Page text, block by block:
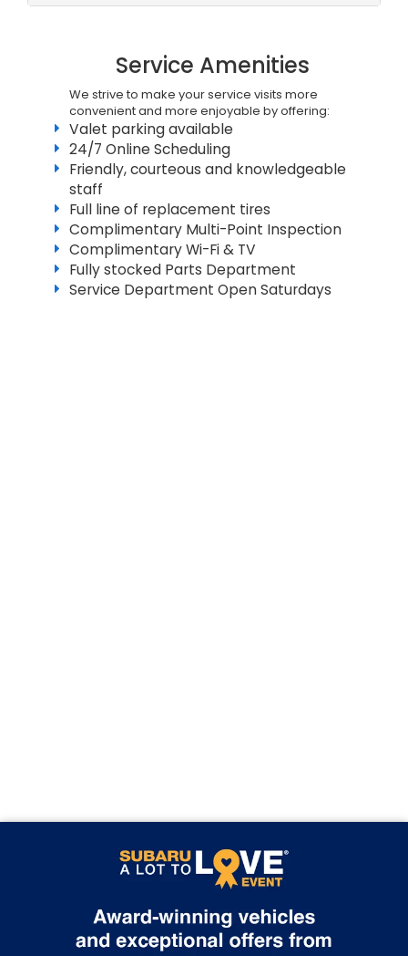
Service Amenities
We strive to make your service visits more
convenient and more enjoyable by offering:
Valet parking available
24/7 Online Scheduling
Friendly, courteous and knowledgeable
staff
Full line of replacement tires
Complimentary Multi-Point Inspection
Complimentary Wi-Fi & TV
Fully stocked Parts Department
Service Department Open Saturdays